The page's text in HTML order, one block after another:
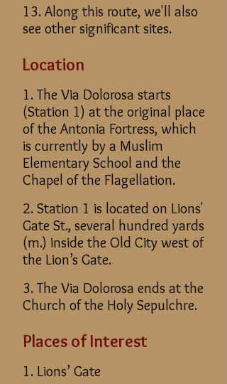
13. Along this route, we'll also
see other significant sites.
Location
1. The Via Dolorosa starts
(Station 1) at the original place
of the Antonia Fortress, which
is currently by a Muslim
Elementary School and the
Chapel of the Flagellation.
2. Station 1 is located on Lions'
Gate St., several hundred yards
(m.) inside the Old City west of
the Lion’s Gate.
3. The Via Dolorosa ends at the
Church of the Holy Sepulchre.
Places of Interest
1. Lions’ Gate